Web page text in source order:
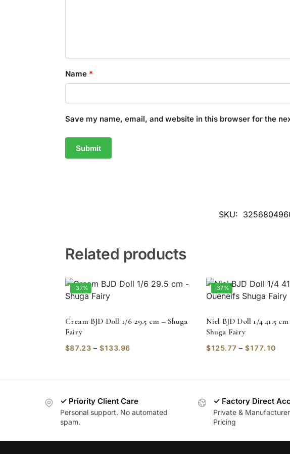
Name *
Save my name, email, and website in this browser for the
SKU:
Related products
-37%
Cream BJD Doll 1/6 29.5 cm – Shuga
Fairy
$87.23 – $133.96
-37%
Niel BJD Doll 1/4 41.5
Shuga Fairy
$125.77 – $177.10
✓ Priority Client Care
Personal support. No automated
spam.
✓ Factory Direct
Private &
Pricing